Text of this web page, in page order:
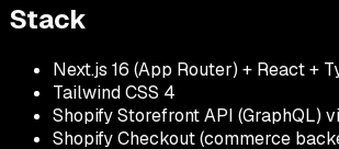
Stack
Next.js 16 (App Router) + React +
Tailwind CSS 4
Shopify Storefront API (GraphQL)
Shopify Checkout (commerce